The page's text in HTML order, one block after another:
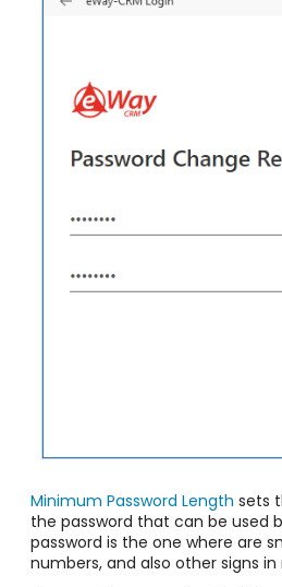
Minimum Password Length sets
the password that can be used
password is the one where are
numbers, and also other signs